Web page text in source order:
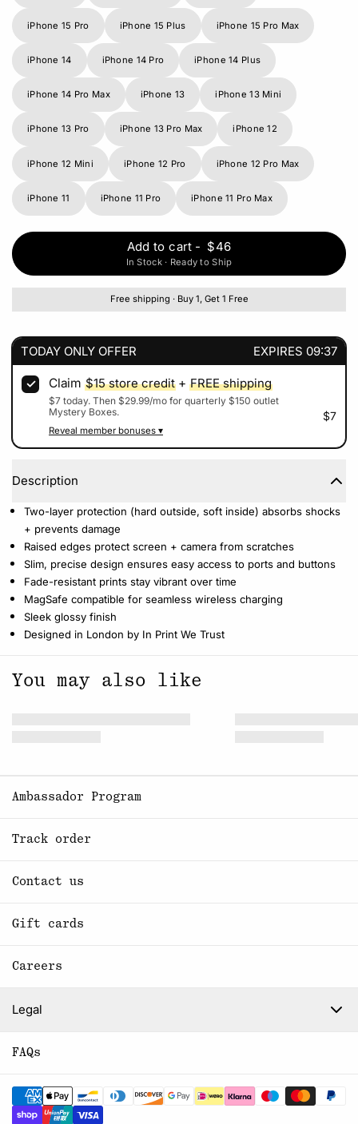
iPhone 15 Pro iPhone 15 Plus iPhone 15 Pro Max
iPhone 14 iPhone 14 Pro iPhone 14 Plus
iPhone 14 Pro Max iPhone 13 iPhone 13 Mini
iPhone 13 Pro iPhone 13 Pro Max iPhone 12
iPhone 12 Mini iPhone 12 Pro iPhone 12 Pro Max
iPhone 11 iPhone 11 Pro iPhone 11 Pro Max
Add to cart - $46
In Stock · Ready to Ship
Free shipping · Buy 1, Get 1 Free
TODAY ONLY OFFER EXPIRES 09:37
Claim $15store credit+ FREE shipping
$7 today. Then $29.99/mo for quarterly $150 outlet
Mystery Boxes.
Reveal member bonuses ▾
$7
Description
Two-layer protection (hard outside, soft inside) absorbs shocks
+ prevents damage
Raised edges protect screen + camera from scratches
Slim, precise design ensures easy access to ports and buttons
Fade-resistant prints stay vibrant over time
MagSafe compatible for seamless wireless charging
Sleek glossy finish
Designed in London by In Print We Trust
You may also like
Ambassador Program
Track order
Contact us
Gift cards
Careers
Legal
FAQs